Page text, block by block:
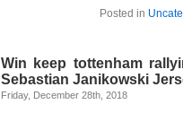
Posted in
Win keep tottenham
Sebastian Janikowski
Friday, December 28th, 2018